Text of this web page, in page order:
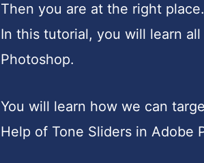
Then you are at the right place.
In this tutorial, you will learn
Photoshop.
You will learn how we can
Help of Tone Sliders in Adobe